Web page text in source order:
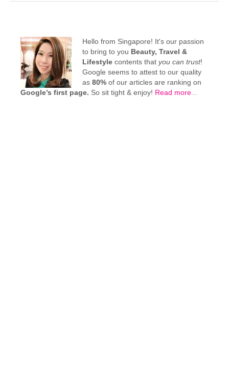
Hello from Singapore! It's our passion
to bring to you Beauty, Travel &
Lifestylecontents that you can trust!
Google seems to attest to our quality
as 80% of our articles are ranking on
Google’s first page. So sit tight & enjoy! Read more...